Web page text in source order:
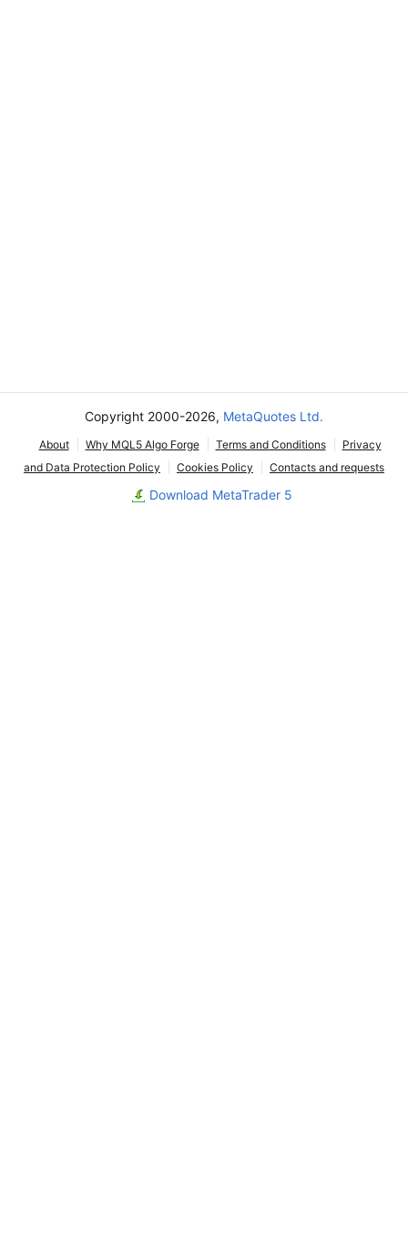
Copyright 2000-2026, MetaQuotes Ltd.
About Why MQL5 Algo Forge Terms and Conditions
Privacy
and Data Protection Policy
Cookies Policy Contacts and requests
Download MetaTrader 5